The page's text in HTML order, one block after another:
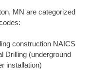
MN are categorized
construction NAICS
Drilling (underground
installation)